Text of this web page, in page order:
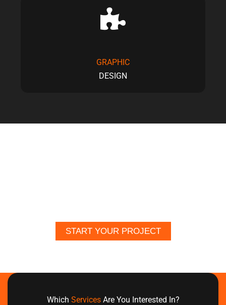
GRAPHIC
DESIGN
START YOUR PROJECT
Which Services Are You Interested In?